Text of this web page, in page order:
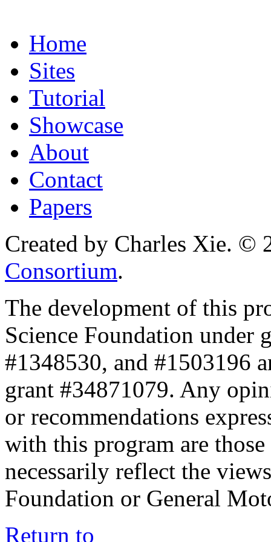
Home
Sites
Tutorial
Showcase
About
Contact
Papers
Created by Charles Xie. ©
Consortium.
The development of this
Science Foundation under
#1348530, and #1503196
grant #34871079. Any
or recommendations
with this program are
necessarily reflect the
Foundation or General
Return to